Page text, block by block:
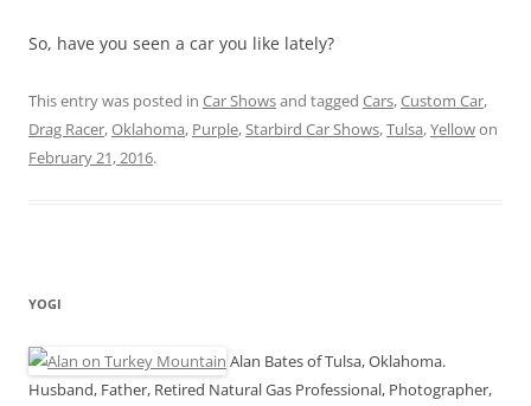
So, have you seen a car you like lately?
This entry was posted in Car Showsand tagged Cars,Custom Car,
Drag Racer,Oklahoma, Purple,Starbird Car Shows,Tulsa,Yellowon
February 21, 2016.
YOGI
Alan Bates of Tulsa, Oklahoma.
Husband, Father, Retired Natural Gas Professional, Photographer,